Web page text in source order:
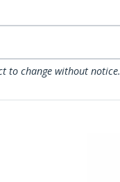
to change without notice.